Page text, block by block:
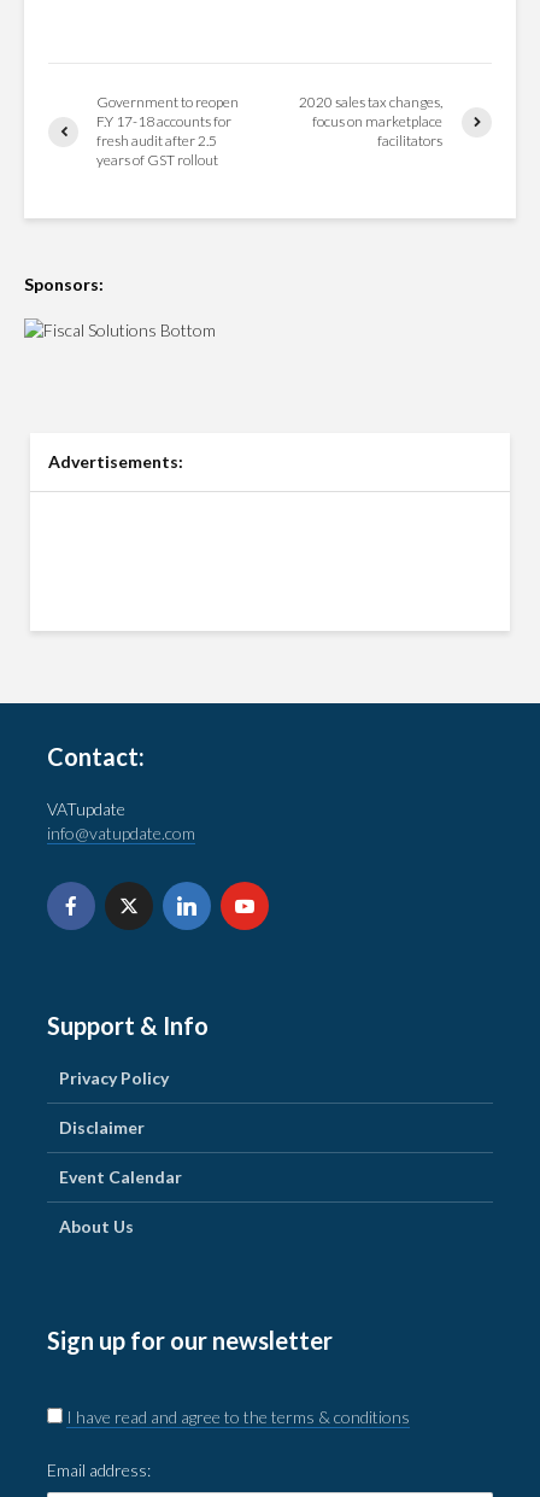
Government to reopen
F.Y 17-18 accounts for
fresh audit after 2.5
years of GST rollout
2020 sales tax changes,
focus on marketplace
facilitators
Sponsors:
Advertisements:
Contact:
VATupdate
info@vatupdate.com
Support & Info
Privacy Policy
Disclaimer
Event Calendar
About Us
Sign up for our newsletter
I have read and agree to the terms & conditions
Email address: